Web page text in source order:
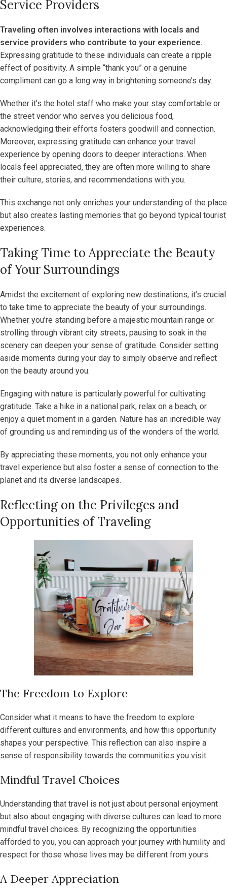
Service Providers
Traveling often involves interactions with locals and
service providers who contribute to your experience.
Expressing gratitude to these individuals can create a ripple
effect of positivity. A simple “thank you” or a genuine
compliment can go a long way in brightening someone’s day.
Whether it’s the hotel staff who make your stay comfortable or
the street vendor who serves you delicious food,
acknowledging their efforts fosters goodwill and connection.
Moreover, expressing gratitude can enhance your travel
experience by opening doors to deeper interactions. When
locals feel appreciated, they are often more willing to share
their culture, stories, and recommendations with you.
This exchange not only enriches your understanding of the place
but also creates lasting memories that go beyond typical tourist
experiences.
Taking Time to Appreciate the Beauty
of Your Surroundings
Amidst the excitement of exploring new destinations, it’s crucial
to take time to appreciate the beauty of your surroundings.
Whether you’re standing before a majestic mountain range or
strolling through vibrant city streets, pausing to soak in the
scenery can deepen your sense of gratitude. Consider setting
aside moments during your day to simply observe and reflect
on the beauty around you.
Engaging with nature is particularly powerful for cultivating
gratitude. Take a hike in a national park, relax on a beach, or
enjoy a quiet moment in a garden. Nature has an incredible way
of grounding us and reminding us of the wonders of the world.
By appreciating these moments, you not only enhance your
travel experience but also foster a sense of connection to the
planet and its diverse landscapes.
Reflecting on the Privileges and
Opportunities of Traveling
The Freedom to Explore
Consider what it means to have the freedom to explore
different cultures and environments, and how this opportunity
shapes your perspective. This reflection can also inspire a
sense of responsibility towards the communities you visit.
Mindful Travel Choices
Understanding that travel is not just about personal enjoyment
but also about engaging with diverse cultures can lead to more
mindful travel choices. By recognizing the opportunities
afforded to you, you can approach your journey with humility and
respect for those whose lives may be different from yours.
A Deeper Appreciation